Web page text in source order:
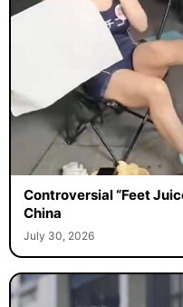
Controversial “Feet
China
July 30, 2026